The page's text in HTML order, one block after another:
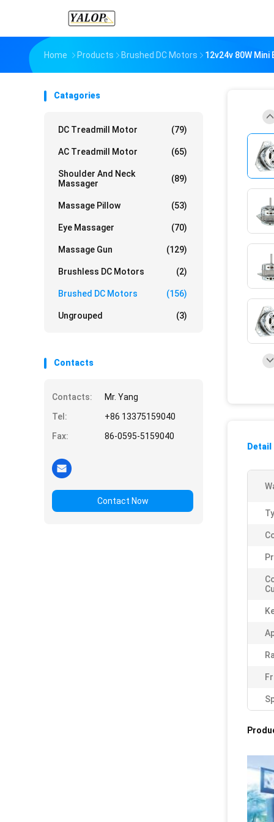
Home Products Brushed DC Motors 12v24v 80W
Catagories
DC Treadmill Motor (79)
AC Treadmill Motor (65)
Shoulder And Neck
Massager
(89)
Massage Pillow (53)
Eye Massager (70)
Massage Gun (129)
Brushless DC Motors (2)
Brushed DC Motors (156)
Ungrouped (3)
Contacts
Contacts:
Mr. Yang
Tel:
+86 13375159040
Fax:
86-0595-5159040
Contact Now